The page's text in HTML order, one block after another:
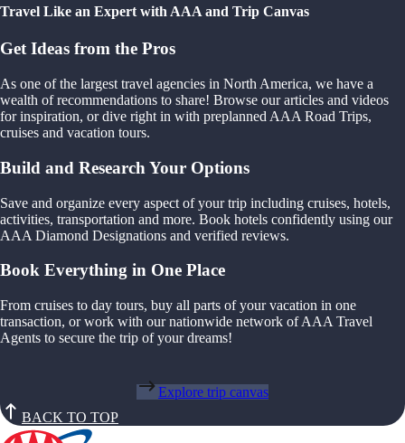
Travel Like an Expert with AAA and Trip Canvas
Get Ideas from the Pros
As one of the largest travel agencies in North America, we have a
wealth of recommendations to share! Browse our articles and videos
for inspiration, or dive right in with preplanned AAA Road Trips,
cruises and vacation tours.
Build and Research Your Options
Save and organize every aspect of your trip including cruises, hotels,
activities, transportation and more. Book hotels confidently using our
AAA Diamond Designations and verified reviews.
Book Everything in One Place
From cruises to day tours, buy all parts of your vacation in one
transaction, or work with our nationwide network of AAA Travel
Agents to secure the trip of your dreams!
Explore trip canvas
BACK TO TOP